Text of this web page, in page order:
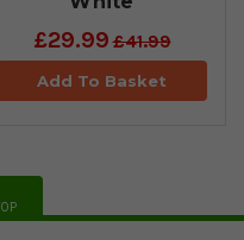
£29.99£41.99
Add To Basket